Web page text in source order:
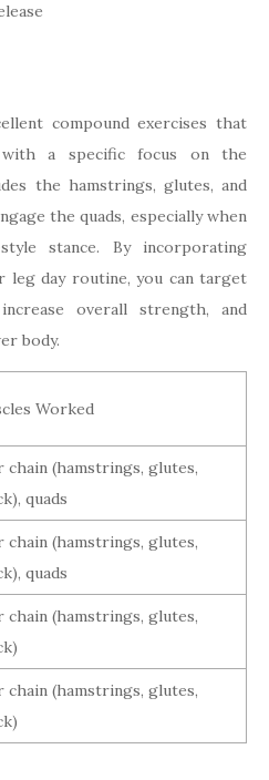
compound exercises that
a specific focus on the
the hamstrings, glutes, and
the quads, especially when
stance. By incorporating
leg day routine, you can target
overall strength, and
body.
Worked
(hamstrings, glutes,
quads
(hamstrings, glutes,
quads
(hamstrings, glutes,
(hamstrings, glutes,